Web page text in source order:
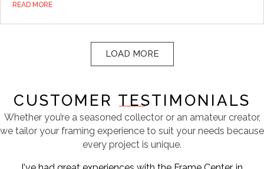
READ MORE
LOAD MORE
CUSTOMER TESTIMONIALS
Whether you’re a seasoned collector or an amateur creator,
we tailor your framing experience to suit your needs because
every project is unique.